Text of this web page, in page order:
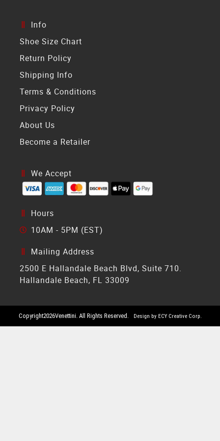
Info
Shoe Size Chart
Return Policy
Shipping Info
Terms & Conditions
Privacy Policy
About Us
Become a Retailer
We Accept
Hours
10AM - 5PM (EST)
Mailing Address
2500 E Hallandale Beach Blvd, Suite 710.
Hallandale Beach, FL 33009
Copyright2026Venettini. All Rights Reserved. Design by ECY Creative Corp.